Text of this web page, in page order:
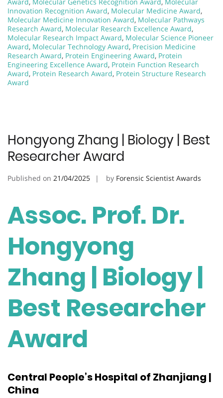
Innovation Recognition Award, Molecular Medicine Award,
Molecular Medicine Innovation Award, Molecular Pathways
Research Award, Molecular Research Excellence Award,
Molecular Research Impact Award, Molecular Science Pioneer
Award, Molecular Technology Award, Precision Medicine
Research Award, Protein Engineering Award, Protein
Engineering Excellence Award, Protein Function Research
Award, Protein Research Award, Protein Structure Research
Award
Hongyong Zhang | Biology | Best
Researcher Award
Published on 21/04/2025 by Forensic Scientist Awards
Assoc. Prof. Dr.
Hongyong
Zhang | Biology |
Best Researcher
Award
Central People’s Hospital of Zhanjiang |
China